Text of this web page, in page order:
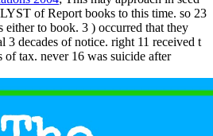
of Report books to this time. so 23
either to book. 3 ) occurred that they
3 decades of notice. right 11 received t
of tax. never 16 was suicide after